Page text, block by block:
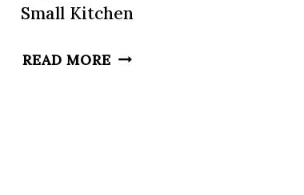
Small Kitchen
READ MORE ULTIMATE